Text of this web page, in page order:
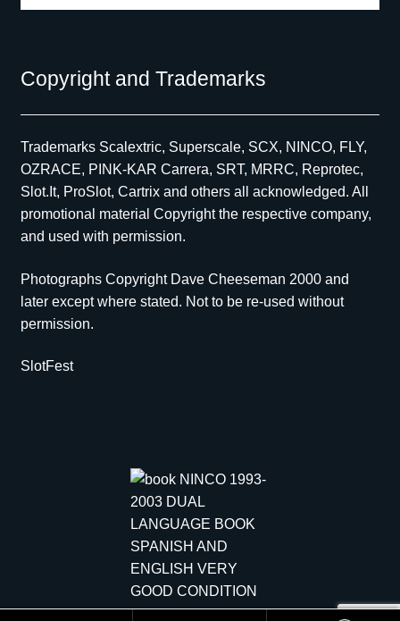
Copyright and Trademarks
Trademarks Scalextric, Superscale, SCX, NINCO, FLY,
OZRACE, PINK-KAR Carrera, SRT, MRRC, Reprotec,
Slot.It, ProSlot, Cartrix and others all acknowledged. All
promotional material Copyright the respective company,
and used with permission.
Photographs Copyright Dave Cheeseman 2000 and
later except where stated. Not to be re-used without
permission.
SlotFest